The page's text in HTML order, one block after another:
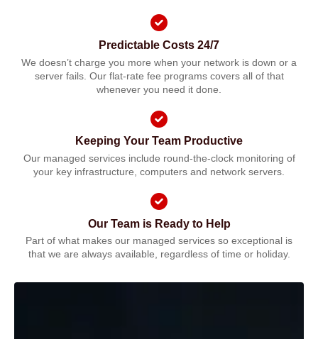
Predictable Costs 24/7
We doesn’t charge you more when your network is down or a
server fails. Our flat-rate fee programs covers all of that
whenever you need it done.
Keeping Your Team Productive
Our managed services include round-the-clock monitoring of
your key infrastructure, computers and network servers.
Our Team is Ready to Help
Part of what makes our managed services so exceptional is
that we are always available, regardless of time or holiday.